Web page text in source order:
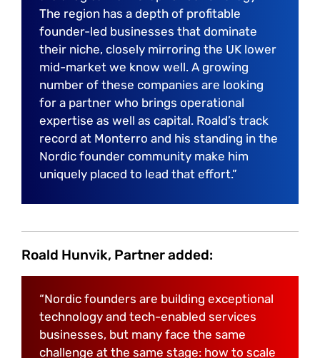
The region has a depth of profitable
founder-led businesses that dominate
their niche, closely mirroring the UK lower
mid-market we know well. A growing
number of these companies are looking
for a partner who brings operational
expertise as well as capital. Roald’s track
record at Monterro and his standing in the
Nordic founder community make him
uniquely placed to lead that effort.”
Roald Hunvik, Partner added:
“Nordic founders are building exceptional
technology and tech-enabled services
businesses, but many face the same
challenge at the same stage: how to scale